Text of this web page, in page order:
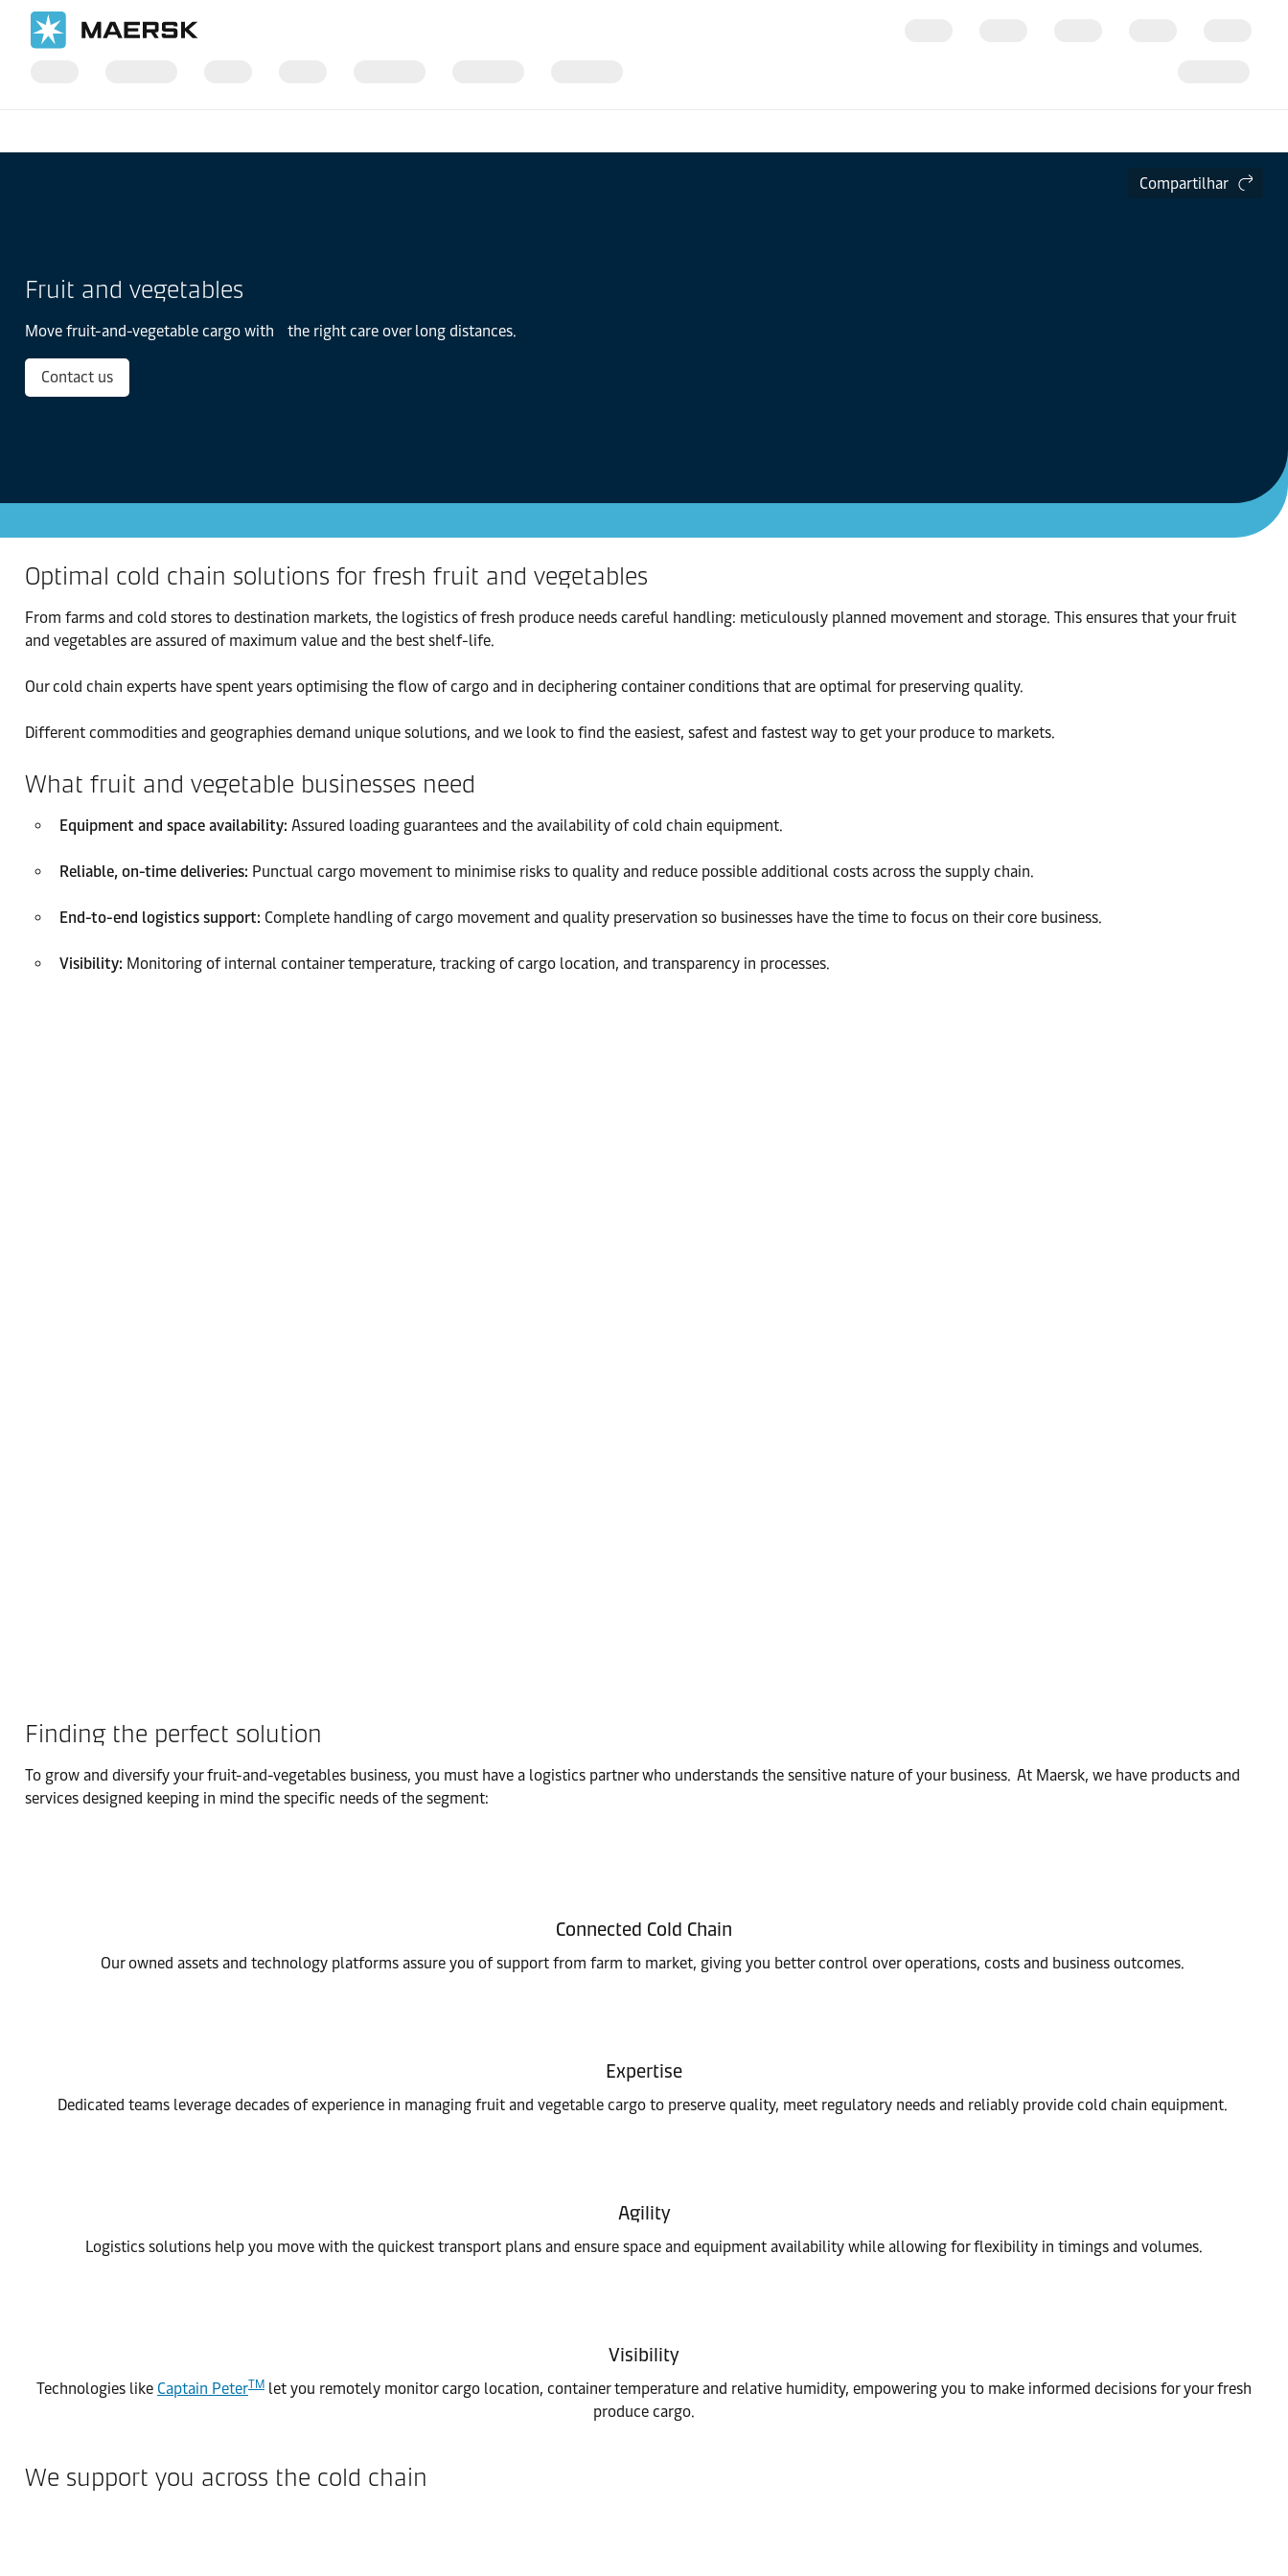
Compartilhar
Fruit and vegetables
Move fruit-and-vegetable cargo with the right care over long distances.
Contact us
Optimal cold chain solutions for fresh fruit and vegetables
From farms and cold stores to destination markets, the logistics of fresh produce needs careful handling: meticulously planned movement and storage. This ensures that your fruit
and vegetables are assured of maximum value and the best shelf-life.
Our cold chain experts have spent years optimising the flow of cargo and in deciphering container conditions that are optimal for preserving quality.
Different commodities and geographies demand unique solutions, and we look to find the easiest, safest and fastest way to get your produce to markets.
What fruit and vegetable businesses need
Equipment and space availability: Assured loading guarantees and the availability of cold chain equipment.
Reliable, on-time deliveries: Punctual cargo movement to minimise risks to quality and reduce possible additional costs across the supply chain.
End-to-end logistics support: Complete handling of cargo movement and quality preservation so businesses have the time to focus on their core business.
Visibility: Monitoring of internal container temperature, tracking of cargo location, and transparency in processes.
Finding the perfect solution
To grow and diversify your fruit-and-vegetables business, you must have a logistics partner who understands the sensitive nature of your business. At Maersk, we have products and
services designed keeping in mind the specific needs of the segment:
Connected Cold Chain
Our owned assets and technology platforms assure you of support from farm to market, giving you better control over operations, costs and business outcomes.
Expertise
Dedicated teams leverage decades of experience in managing fruit and vegetable cargo to preserve quality, meet regulatory needs and reliably provide cold chain equipment.
Agility
Logistics solutions help you move with the quickest transport plans and ensure space and equipment availability while allowing for flexibility in timings and volumes.
Visibility
Technologies like Captain PeterTM let you remotely monitor cargo location, container temperature and relative humidity, empowering you to make informed decisions for your fresh
produce cargo.
We support you across the cold chain